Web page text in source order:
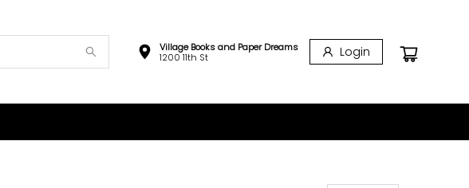
Village Books and Paper Dreams
1200 11th St
Login